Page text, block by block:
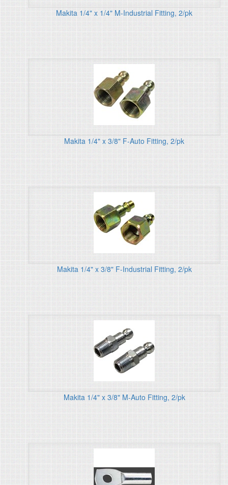
Makita 1/4" x 1/4" M-Industrial Fitting, 2/pk
Makita 1/4" x 3/8" F-Auto Fitting, 2/pk
Makita 1/4" x 3/8" F-Industrial Fitting, 2/pk
Makita 1/4" x 3/8" M-Auto Fitting, 2/pk